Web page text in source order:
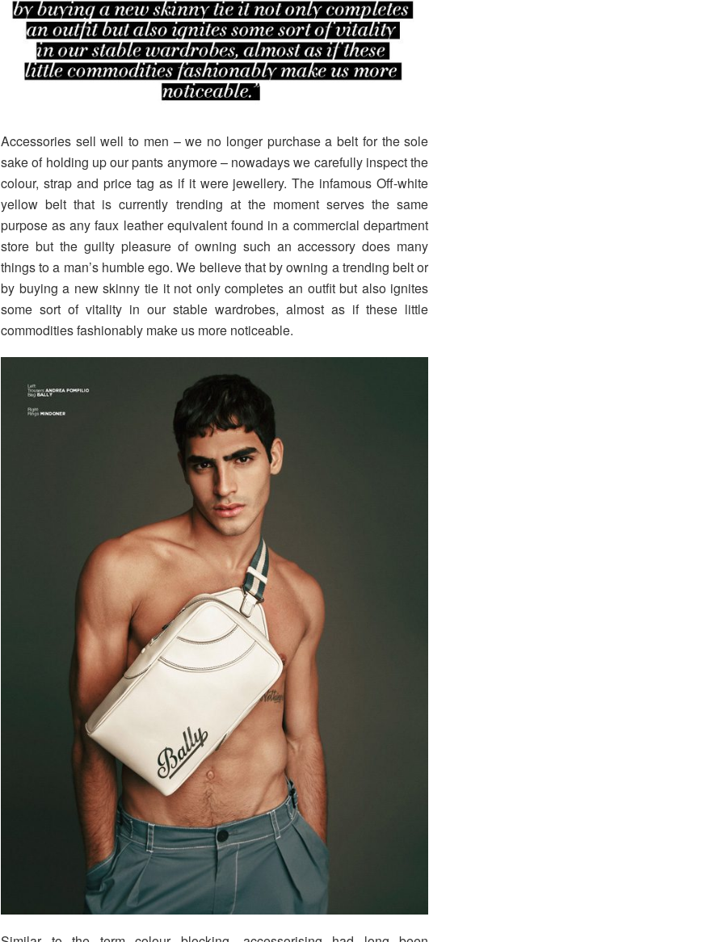
Accessories sell well to men – we no longer purchase a belt for the sole
sake of holding up our pants anymore – nowadays we carefully inspect the
colour, strap and price tag as if it were jewellery. The infamous Off-white
yellow belt that is currently trending at the moment serves the same
purpose as any faux leather equivalent found in a commercial department
store but the guilty pleasure of owning such an accessory does many
things to a man’s humble ego. We believe that by owning a trending belt or
by buying a new skinny tie it not only completes an outfit but also ignites
some sort of vitality in our stable wardrobes, almost as if these little
commodities fashionably make us more noticeable.